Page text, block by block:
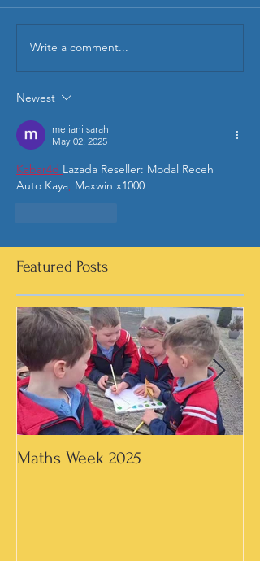
Write a comment...
Newest
meliani sarah
May 02, 2025
Kabar4d Lazada Reseller: Modal Receh
Auto Kaya Maxwin x1000
Featured Posts
Maths Week 2025